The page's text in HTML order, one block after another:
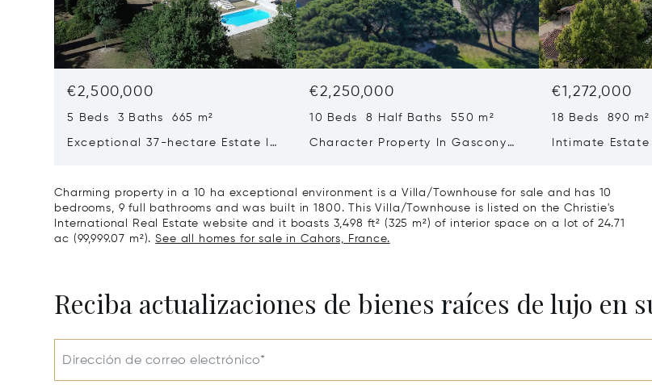
€2,500,000
5 Beds 3 Baths 665 m²
Exceptional 37-hectare Estate In
€2,250,000
10 Beds 8 Half Baths 550 m²
Character Property In Gascony
€1,272,000
18 Beds 890 m²
Intimate Estate
Charming property in a 10 ha exceptional environment is a Villa/Townhouse for sale and has 10
bedrooms, 9 full bathrooms and was built in 1800. This Villa/Townhouse is listed on the Christie's
International Real Estate website and it boasts 3,498 ft² (325 m²) of interior space on a lot of 24.71
ac (99,999.07 m²).See all homes for sale in Cahors, France.
Reciba actualizaciones de bienes raíces de lujo en
Dirección de correo electrónico*